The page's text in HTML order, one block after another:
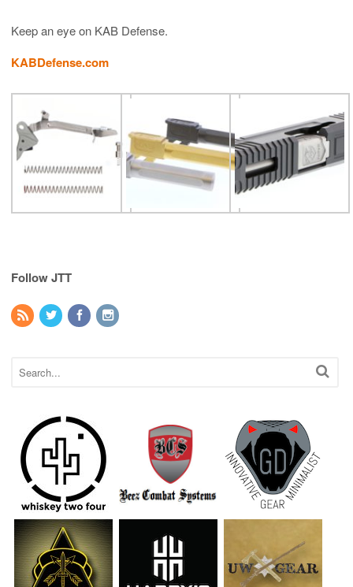
Keep an eye on KAB Defense.
KABDefense.com
Follow JTT